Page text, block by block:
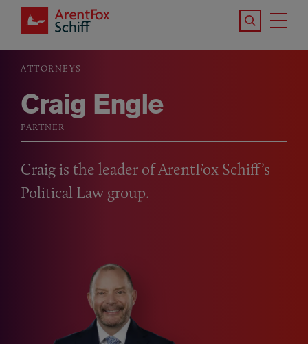
Skip to main content
Search the
Breadcrumb
ATTORNEYS
Craig Engle
PARTNER
Craig is the leader of ArentFox Schiff’s
Political Law group.